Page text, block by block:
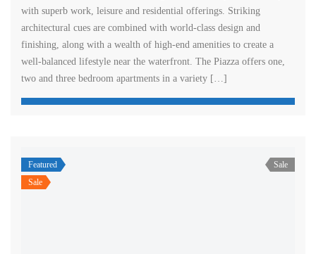
with superb work, leisure and residential offerings. Striking
architectural cues are combined with world-class design and
finishing, along with a wealth of high-end amenities to create a
well-balanced lifestyle near the waterfront. The Piazza offers one,
two and three bedroom apartments in a variety […]
Featured
Sale
Sale